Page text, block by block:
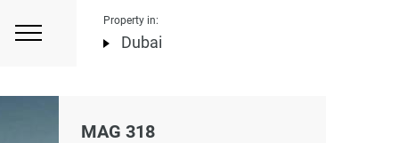
Property in:
Dubai
MAG 318